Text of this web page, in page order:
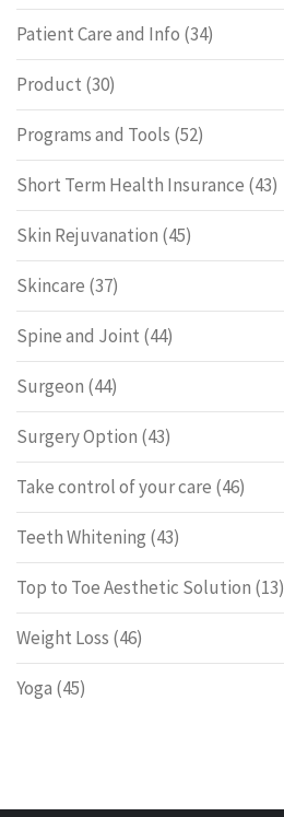
Patient Care and Info (34)
Product (30)
Programs and Tools (52)
Short Term Health Insurance (43)
Skin Rejuvanation (45)
Skincare (37)
Spine and Joint (44)
Surgeon (44)
Surgery Option (43)
Take control of your care (46)
Teeth Whitening (43)
Top to Toe Aesthetic Solution (13)
Weight Loss (46)
Yoga (45)